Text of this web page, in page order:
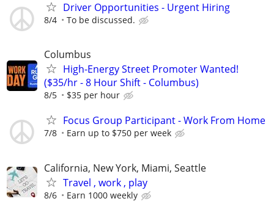
Driver Opportunities - Urgent Hiring
8/4 To be discussed.
Columbus
High-Energy Street Promoter Wanted!
($35/hr - 8 Hour Shift - Columbus)
8/5 $35 per hour
Focus Group Participant - Work From Home
7/8 Earn up to $750 per week
California, New York, Miami, Seattle
Travel , work , play
8/6 Earn 1000 weekly